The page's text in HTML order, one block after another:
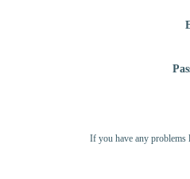
If you have any problems